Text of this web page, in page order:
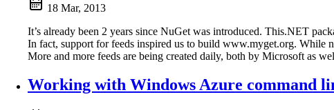
18 Mar, 2013
It’s already been 2 years since NuGet was introduced. This.NET
In fact, support for feeds inspired us to build www.myget.org. While
More and more feeds are being created daily, both by Microsoft as
Working with Windows Azure command